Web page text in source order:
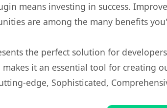
means investing in success.
are among the many benefits
the perfect solution for
makes it an essential tool for creating
edge, Sophisticated,